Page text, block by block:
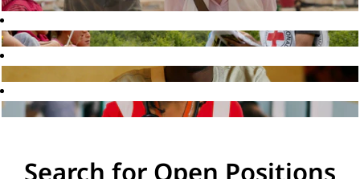
Search for Open Positions